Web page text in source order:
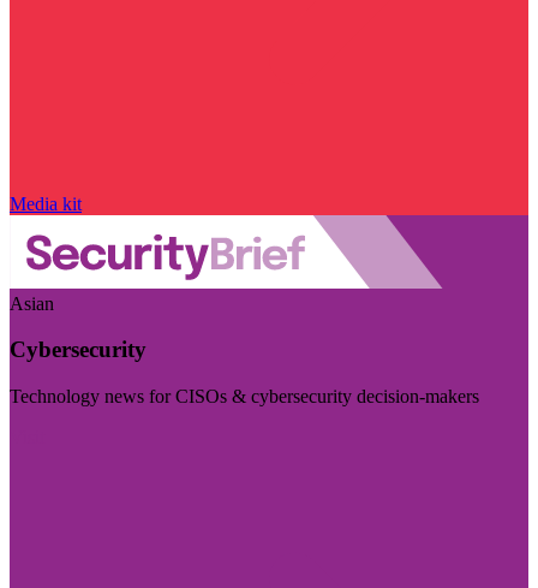
Media kit
Asian
Cybersecurity
Technology news for CISOs & cybersecurity decision-makers